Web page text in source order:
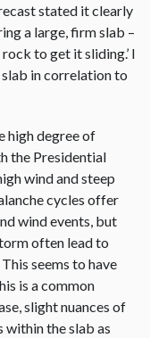
stated it clearly
a large, firm slab –
to get it sliding.’ I
in correlation to
high degree of
the Presidential
wind and steep
cycles offer
wind events, but
often lead to
seems to have
is a common
slight nuances of
the slab as